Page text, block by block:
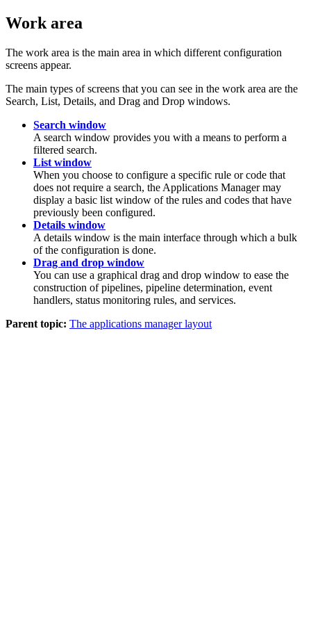
Work area
The work area is the main area in which different configuration
screens appear.
The main types of screens that you can see in the work area are the
Search, List, Details, and Drag and Drop windows.
Search window
A search window provides you with a means to perform a
filtered search.
List window
When you choose to configure a specific rule or code that
does not require a search, the Applications Manager may
display a basic list window of the rules and codes that have
previously been configured.
Details window
A details window is the main interface through which a bulk
of the configuration is done.
Drag and drop window
You can use a graphical drag and drop window to ease the
construction of pipelines, pipeline determination, event
handlers, status monitoring rules, and services.
Parent topic: The applications manager layout